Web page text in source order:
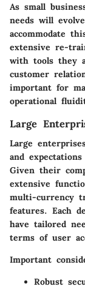
As small
needs will
accommodate
extensive re-
with tools they
customer
important for
operational
Large
Large
and
Given their
extensive
multi-currency
features. Each
have tailored
terms of user
Important
Robust